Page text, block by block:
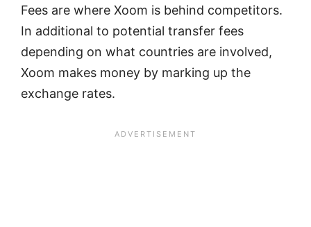
Fees are where Xoom is behind competitors.
In additional to potential transfer fees
depending on what countries are involved,
Xoom makes money by marking up the
exchange rates.